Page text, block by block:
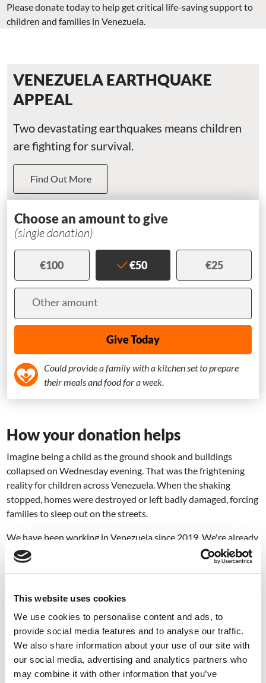
This website uses cookies
We use cookies to personalise content and ads, to
provide social media features and to analyse our traffic.
We also share information about your use of our site with
our social media, advertising and analytics partners who
may combine it with other information that you’ve
Please donate today to help get critical life-saving support to
children and families in Venezuela.
VENEZUELA EARTHQUAKE
APPEAL
Two devastating earthquakes means children
are fighting for survival.
Find Out More
Choose an amount to give
(single donation)
€100 €50 €25
Amount
Other amount
Could provide a family with a kitchen set to prepare
their meals and food for a week.
How your donation helps
Imagine being a child as the ground shook and buildings
collapsed on Wednesday evening. That was the frightening
reality for children across Venezuela. When the shaking
stopped, homes were destroyed or left badly damaged, forcing
families to sleep out on the streets.
We have been working in Venezuela since 2019. We're already
on the ground, assessing the damage, identifying the children
and families who need help most urgently.
support.
Children urgently need shelter, food and clean water. And
someone to tell them it’s going to be ok. Your donation could
put emergency supplies into the hands of families who’ve lost
everything. It could reach children sleeping outside, too afraid